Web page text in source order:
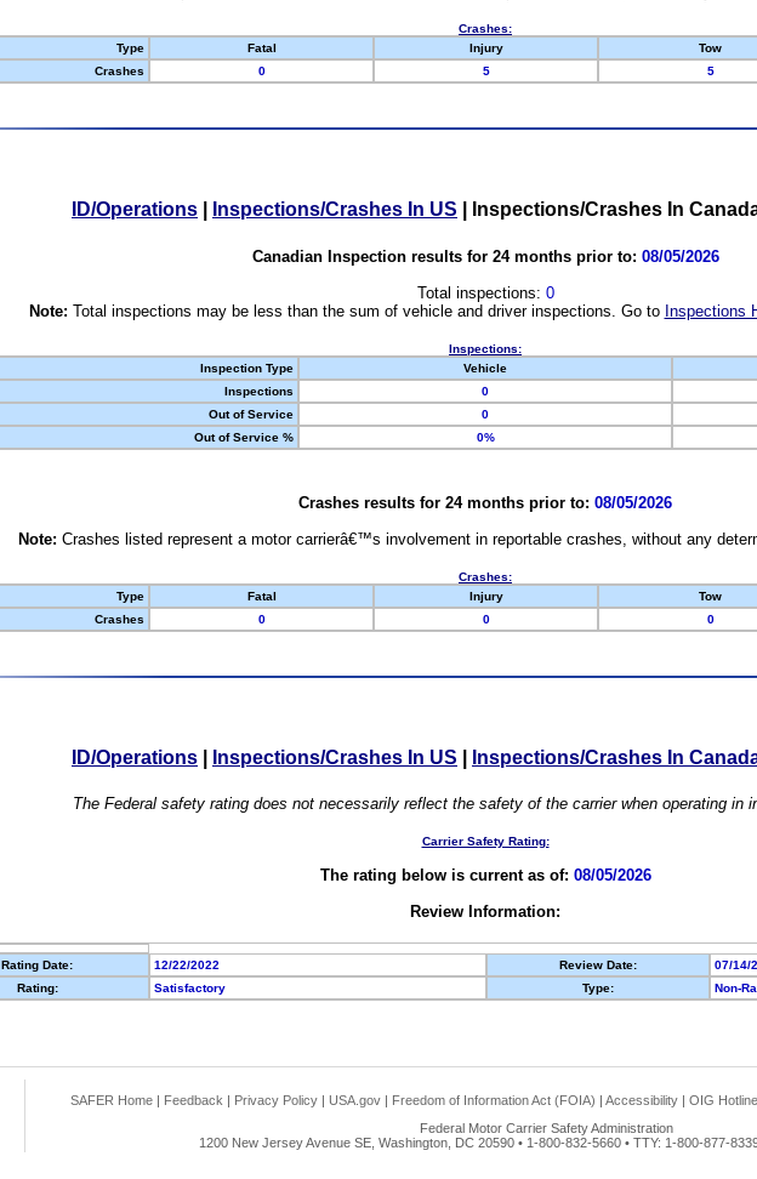
Crashes:
Type
Fatal Injury Tow
Crashes
0 5 5
ID/Operations Inspections/Crashes In US Inspections/Crashes In
Canadian Inspection results for 24 months prior to: 08/05/2026
Total inspections: 0
Note: Total inspections may be less than the sum of vehicle and driver inspections. Go to Inspections
Inspections:
Inspection Type
Vehicle
Inspections
0
Out of Service
0
Out of Service %
0%
Crashes results for 24 months prior to: 08/05/2026
Note: Crashes listed represent a motor carrierâ€™s involvement in reportable crashes, without any
Crashes:
Type
Fatal Injury Tow
Crashes
0 0 0
ID/Operations Inspections/Crashes In US Inspections/Crashes In
The Federal safety rating does not necessarily reflect the safety of the carrier when operating in
Carrier Safety Rating:
The rating below is current as of: 08/05/2026
Review Information:
Rating Date: 12/22/2022 Review Date:
07/14/
Rating:
Satisfactory Type: Non-
SAFER Home | Feedback | Privacy Policy | USA.gov | Freedom of Information Act (FOIA) | Accessibility | OIG Hotline
Federal Motor Carrier Safety Administration
1200 New Jersey Avenue SE, Washington, DC 20590 • 1-800-832-5660 • TTY: 1-800-877-